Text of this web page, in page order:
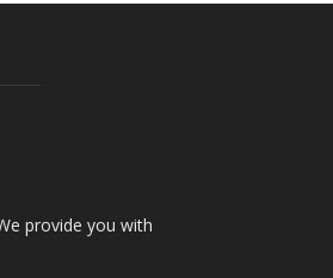
provide you with